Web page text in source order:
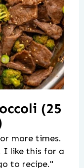
(25
more times.
I like this for a
to recipe."